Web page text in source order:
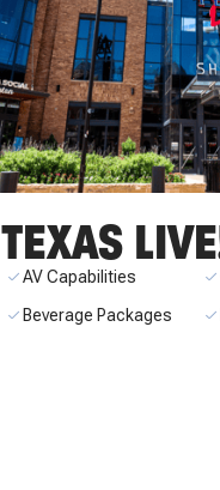
TEXAS
AV Capabilities
Beverage Packages